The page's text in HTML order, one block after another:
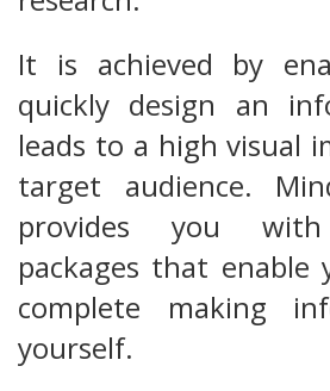
It is achieved by
quickly design an
leads to a high visual
target audience.
provides you with
packages that enable
complete making
yourself.